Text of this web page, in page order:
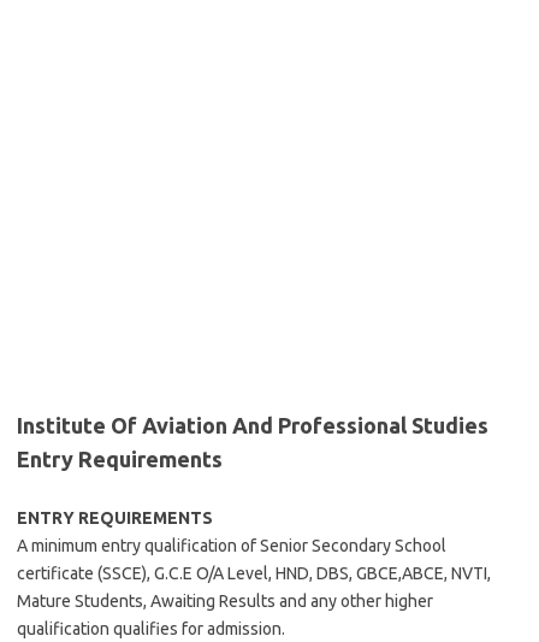
Institute Of Aviation And Professional Studies
Entry Requirements
ENTRY REQUIREMENTS
A minimum entry qualification of Senior Secondary School
certificate (SSCE), G.C.E O/A Level, HND, DBS, GBCE,ABCE, NVTI,
Mature Students, Awaiting Results and any other higher
qualification qualifies for admission.